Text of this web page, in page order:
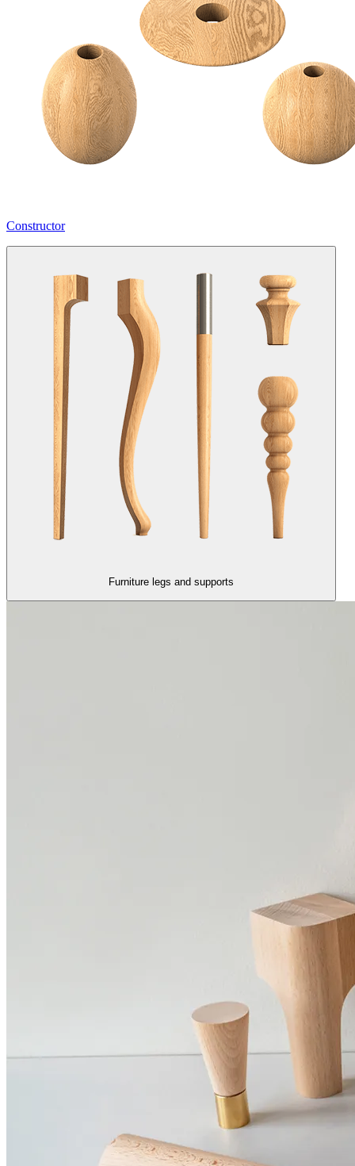
Constructor
Furniture legs and supports